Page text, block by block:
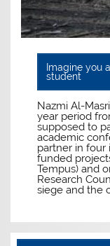
Imagine you
student
Nazmi Al-
year period
supposed to
academic
partner in four
funded
Tempus) and
Research
siege and the